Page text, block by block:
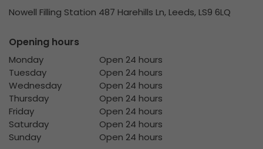
Nowell Filling Station 487 Harehills Ln, Leeds, LS9 6LQ
Opening hours
Monday
Open 24 hours
Tuesday
Open 24 hours
Wednesday
Open 24 hours
Thursday
Open 24 hours
Friday
Open 24 hours
Saturday
Open 24 hours
Sunday
Open 24 hours